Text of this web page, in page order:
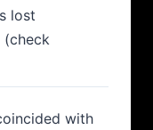
lost
(check
with